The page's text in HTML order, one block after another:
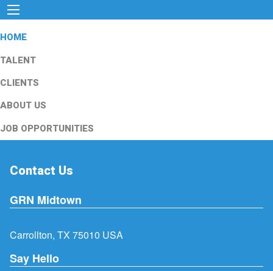
HOME
TALENT
CLIENTS
ABOUT US
JOB OPPORTUNITIES
Contact Us
GRN Midtown
Carrollton, TX 75010 USA
Say Hello